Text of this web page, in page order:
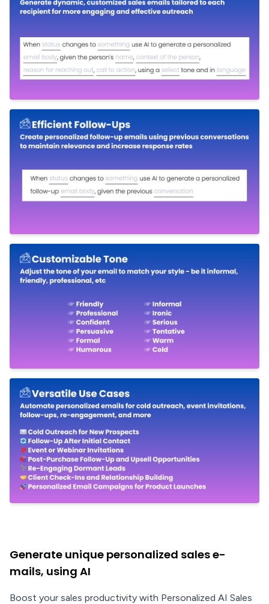
Generate unique personalized sales e-
mails, using AI
Boost your sales productivity with Personalized AI Sales